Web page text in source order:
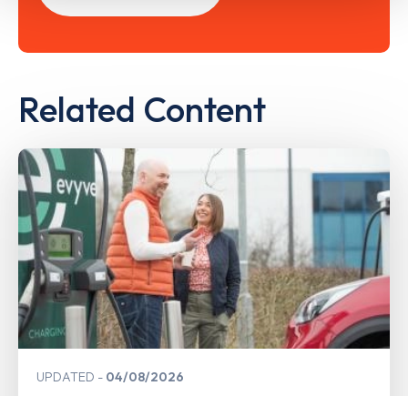
Related Content
UPDATED 04/08/2026